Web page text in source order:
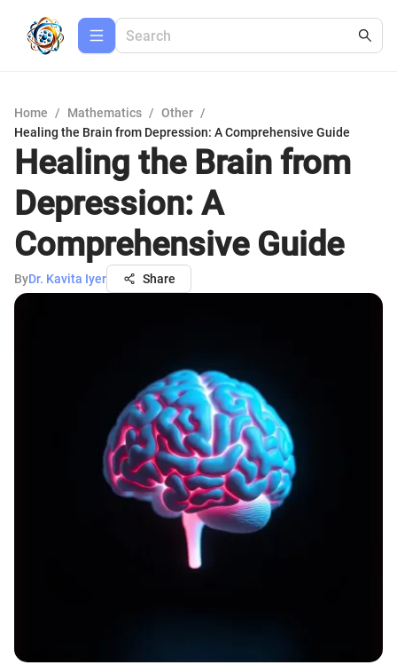
Home / Mathematics / Other /
Healing the Brain from Depression: A Comprehensive Guide
Healing the Brain from
Depression: A
Comprehensive Guide
ByDr. Kavita Iyer Share